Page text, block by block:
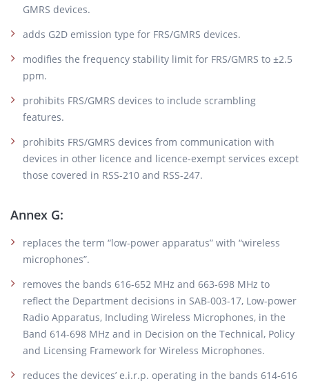
GMRS devices.
adds G2D emission type for FRS/GMRS devices.
modifies the frequency stability limit for FRS/GMRS to ±2.5
ppm.
prohibits FRS/GMRS devices to include scrambling
features.
prohibits FRS/GMRS devices from communication with
devices in other licence and licence-exempt services except
those covered in RSS-210 and RSS-247.
Annex G:
replaces the term “low-power apparatus” with “wireless
microphones”.
removes the bands 616-652 MHz and 663-698 MHz to
reflect the Department decisions in SAB-003-17, Low-power
Radio Apparatus, Including Wireless Microphones, in the
Band 614-698 MHz and in Decision on the Technical, Policy
and Licensing Framework for Wireless Microphones.
reduces the devices’ e.i.r.p. operating in the bands 614-616